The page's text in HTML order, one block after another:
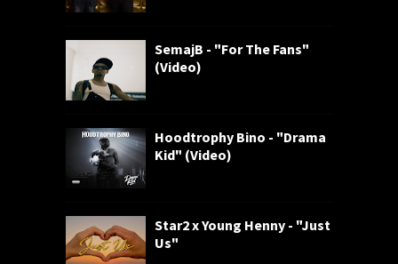
SemajB - "For The Fans"
(Video)
Hoodtrophy Bino - "Drama
Kid" (Video)
Star2 x Young Henny - "Just
Us"